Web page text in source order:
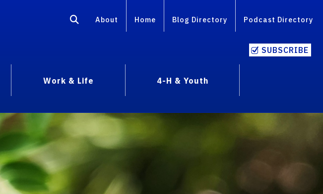
About Home Blog Directory Podcast Directory
SUBSCRIBE
Work & Life
4-H & Youth